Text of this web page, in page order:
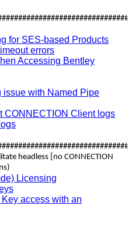
for SES-based Products
errors
Accessing Bentley
issue with Named Pipe
CONNECTION Client logs
headless [no CONNECTION
Licensing
access with an